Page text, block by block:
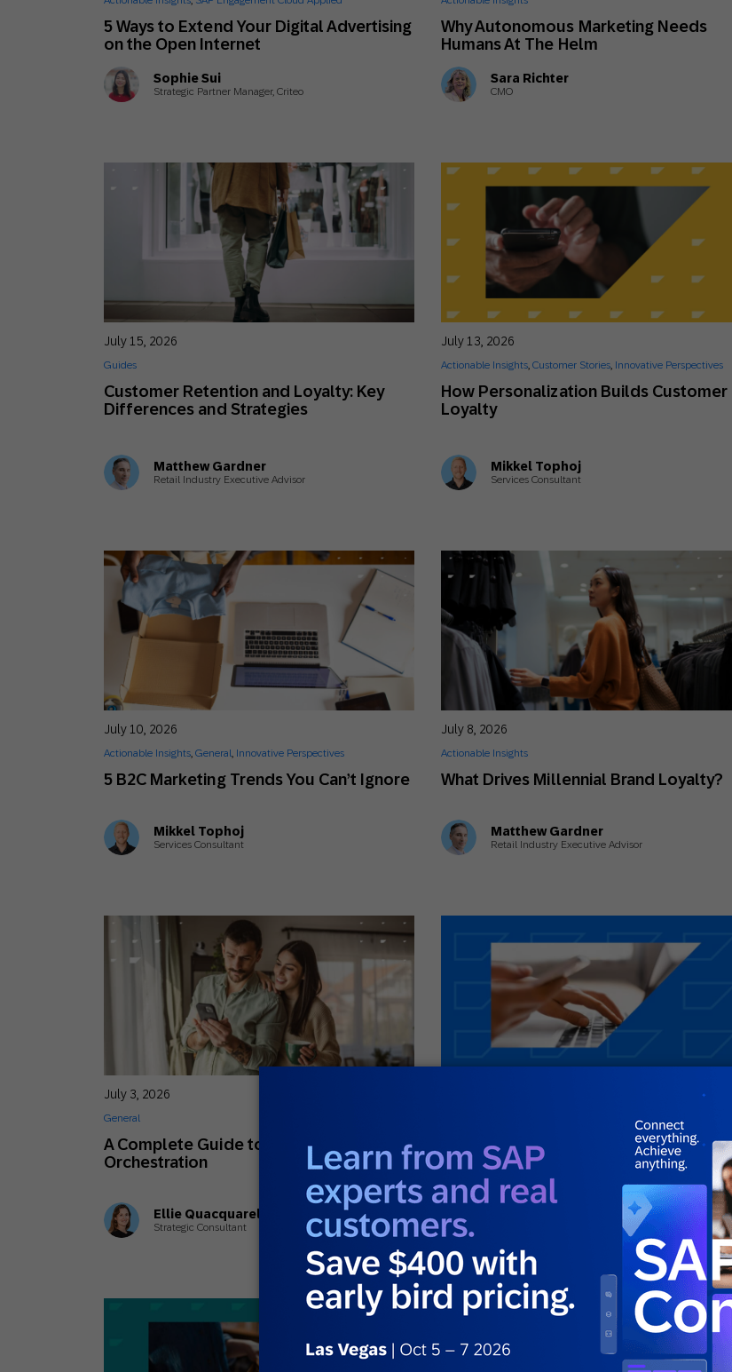
Email Digital Ads
Conversational
Messaging
5 Ways to Extend Your Digital Advertising
on the Open Internet
Sophie Sui
Strategic Partner Manager, Criteo
Why Autonomous Marketing Needs
Humans At The Helm
Sara Richter
CMO
Customer Retention and Loyalty: Key
Differences and Strategies
July 15, 2026
Guides
Matthew Gardner
Retail Industry Executive Advisor
How Personalization Builds Customer
Loyalty
July 13, 2026
Actionable Insights, Customer Stories, Innovative Perspectives
Mikkel Tophoj
Services Consultant
5 B2C Marketing Trends You Can’t Ignore
July 10, 2026
Actionable Insights, General, Innovative Perspectives
Mikkel Tophoj
Services Consultant
What Drives Millennial Brand Loyalty?
July 8, 2026
Actionable Insights
Matthew Gardner
Retail Industry Executive Advisor
A Complete Guide to Customer Journey
Orchestration
July 3, 2026
General
Ellie Quacquarelli
Strategic Consultant
What Is First-Party Data? A Complete
Guide